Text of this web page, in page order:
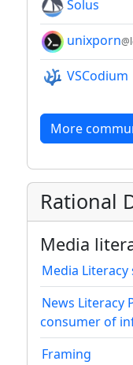
Solus
unixporn
VSCodium
More
Rational
Media
Media Literacy
News Literacy
consumer of
Framing